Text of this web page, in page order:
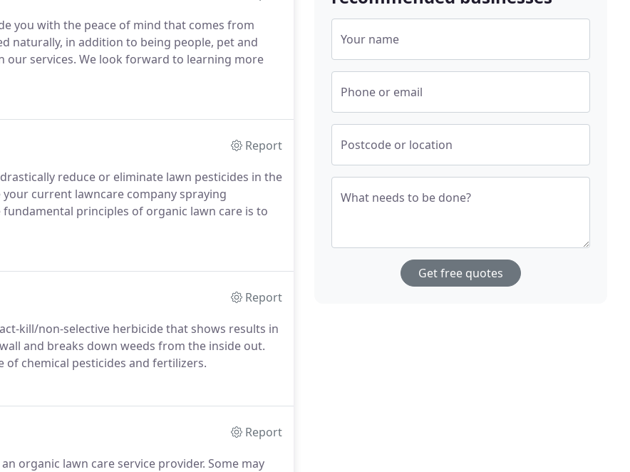
you with the peace of mind that comes from
naturally, in addition to being people, pet and
services. We look forward to learning more
Report
reduce or eliminate lawn pesticides in the
current lawncare company spraying
principles of organic lawn care is to
Report
kill/non-selective herbicide that shows results in
and breaks down weeds from the inside out.
of chemical pesticides and fertilizers.
Report
organic lawn care service provider. Some may
Your name
Phone or email
Postcode or location
What needs to be done?
Get free quotes